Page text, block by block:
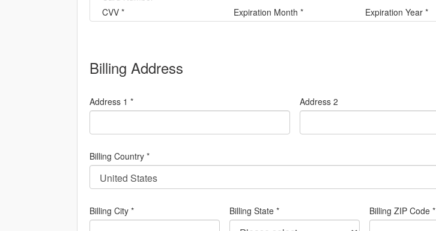
CVV *
Expiration Month * Expiration Year *
Billing Address
Address 1 * Address 2
Billing Country *
Billing City * Billing State * Billing ZIP Code *